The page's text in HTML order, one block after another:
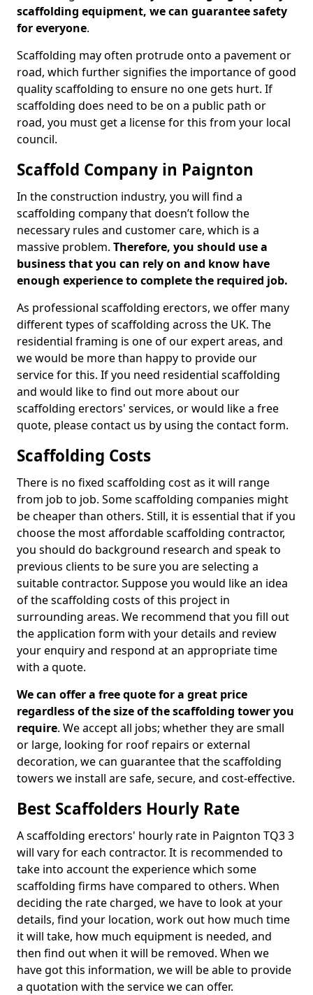
scaffolding equipment, we can guarantee safety
for everyone.
Scaffolding may often protrude onto a pavement or
road, which further signifies the importance of good
quality scaffolding to ensure no one gets hurt. If
scaffolding does need to be on a public path or
road, you must get a license for this from your local
council.
Scaffold Company in Paignton
In the construction industry, you will find a
scaffolding company that doesn’t follow the
necessary rules and customer care, which is a
massive problem. Therefore, you should use a
business that you can rely on and know have
enough experience to complete the required job.
As professional scaffolding erectors, we offer many
different types of scaffolding across the UK. The
residential framing is one of our expert areas, and
we would be more than happy to provide our
service for this. If you need residential scaffolding
and would like to find out more about our
scaffolding erectors' services, or would like a free
quote, please contact us by using the contact form.
Scaffolding Costs
There is no fixed scaffolding cost as it will range
from job to job. Some scaffolding companies might
be cheaper than others. Still, it is essential that if you
choose the most affordable scaffolding contractor,
you should do background research and speak to
previous clients to be sure you are selecting a
suitable contractor. Suppose you would like an idea
of the scaffolding costs of this project in
surrounding areas. We recommend that you fill out
the application form with your details and review
your enquiry and respond at an appropriate time
with a quote.
We can offer a free quote for a great price
regardless of the size of the scaffolding tower you
require. We accept all jobs; whether they are small
or large, looking for roof repairs or external
decoration, we can guarantee that the scaffolding
towers we install are safe, secure, and cost-effective.
Best Scaffolders Hourly Rate
A scaffolding erectors' hourly rate in Paignton TQ3 3
will vary for each contractor. It is recommended to
take into account the experience which some
scaffolding firms have compared to others. When
deciding the rate charged, we have to look at your
details, find your location, work out how much time
it will take, how much equipment is needed, and
then find out when it will be removed. When we
have got this information, we will be able to provide
a quotation with the service we can offer.